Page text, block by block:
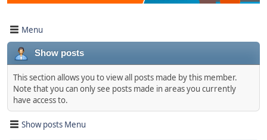
Menu
Show posts
This section allows you to view all posts made by this member.
Note that you can only see posts made in areas you currently
have access to.
Show posts Menu